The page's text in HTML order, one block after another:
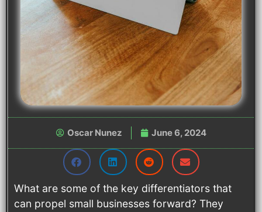
Oscar Nunez June 6, 2024
What are some of the key differentiators that
can propel small businesses forward? They